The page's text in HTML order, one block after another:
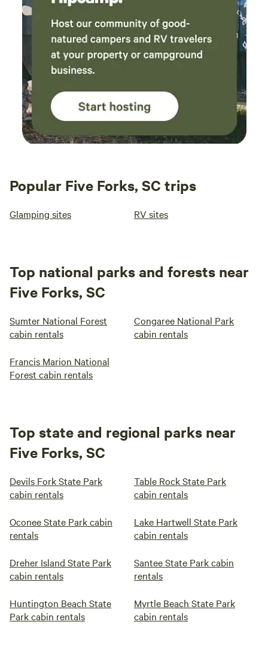
Popular Five Forks, SC trips
Glamping sites RV sites
Top national parks and forests near
Five Forks, SC
Sumter National Forest
cabin rentals
Congaree National Park
cabin rentals
Francis Marion National
Forest cabin rentals
Top state and regional parks near
Five Forks, SC
Devils Fork State Park
cabin rentals
Table Rock State Park
cabin rentals
Oconee State Park cabin
rentals
Lake Hartwell State Park
cabin rentals
Dreher Island State Park
cabin rentals
Santee State Park cabin
rentals
Huntington Beach State
Park cabin rentals
Myrtle Beach State Park
cabin rentals